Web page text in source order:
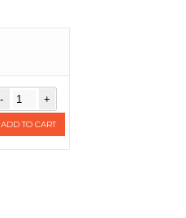
ADD TO CART